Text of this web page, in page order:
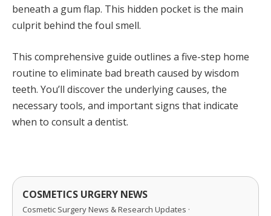
beneath a gum flap. This hidden pocket is the main
culprit behind the foul smell.
This comprehensive guide outlines a five-step home
routine to eliminate bad breath caused by wisdom
teeth. You’ll discover the underlying causes, the
necessary tools, and important signs that indicate
when to consult a dentist.
COSMETICS URGERY NEWS
Cosmetic Surgery News & Research Updates ·